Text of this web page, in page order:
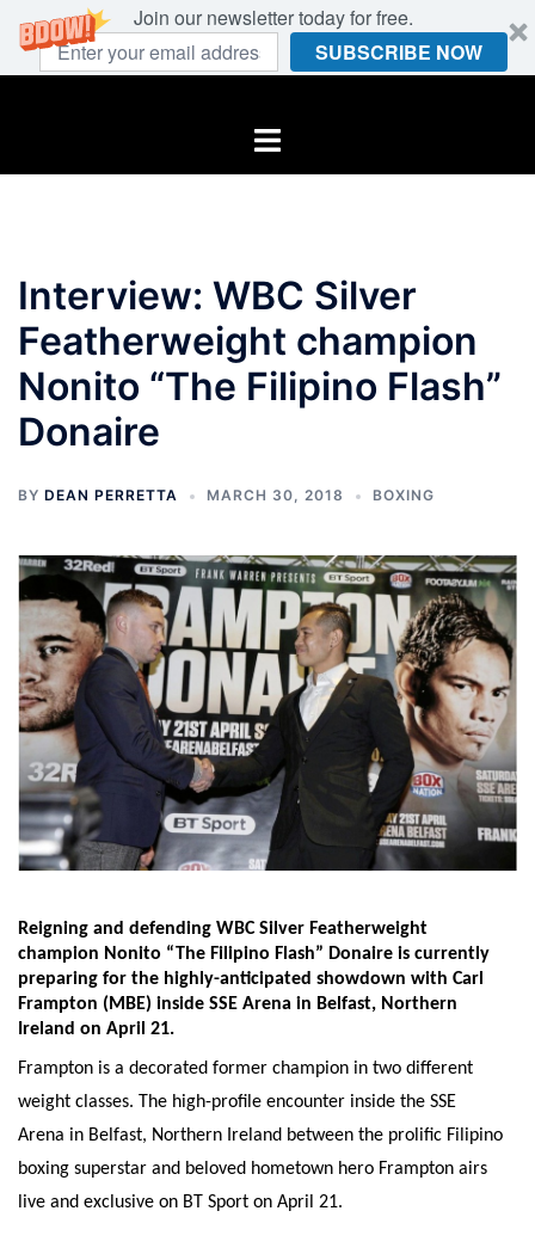
Join our newsletter today for free.
SUBSCRIBE NOW
Toggle
Interview: WBC Silver
Featherweight champion
Nonito “The Filipino Flash”
Donaire
BY DEAN PERRETTA MARCH 30, 2018 BOXING
Reigning and defending WBC Silver Featherweight
champion Nonito “The Filipino Flash” Donaire is currently
preparing for the highly-anticipated showdown with Carl
Frampton (MBE) inside SSE Arena in Belfast, Northern
Ireland on April 21.
Frampton is a decorated former champion in two different
weight classes. The high-profile encounter inside the SSE
Arena in Belfast, Northern Ireland between the prolific Filipino
boxing superstar and beloved hometown hero Frampton airs
live and exclusive on BT Sport on April 21.